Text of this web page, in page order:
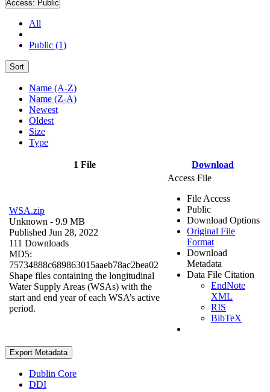
Access: Public
All
Public (1)
Sort
Name (A-Z)
Name (Z-A)
Newest
Oldest
Size
Type
1 File Download
WSA.zip
Unknown - 9.9 MB
Published Jun 28, 2022
111 Downloads
MD5:
75734888c689863015aaeb78ac2bea02
Shape files containing the longitudinal
Water Supply Areas (WSAs) with the
start and end year of each WSA’s active
period.
Access File
File Access
Public
Download Options
Original File
Format
Download
Metadata
Data File Citation
EndNote
XML
RIS
BibTeX
Export Metadata
Dublin Core
DDI